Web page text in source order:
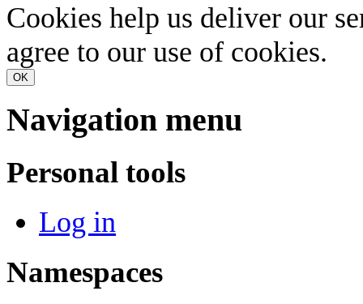
Cookies help us deliver our
agree to our use of cookies.
OK
Navigation menu
Personal tools
Log in
Namespaces